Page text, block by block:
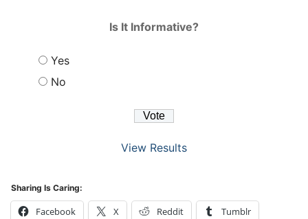
Is It Informative?
Yes
No
View Results
Sharing Is Caring:
Facebook X Reddit Tumblr